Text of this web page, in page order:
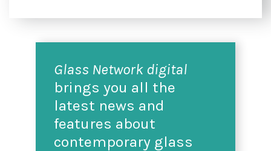
Glass Network digital
brings you all the
latest news and
features about
contemporary glass